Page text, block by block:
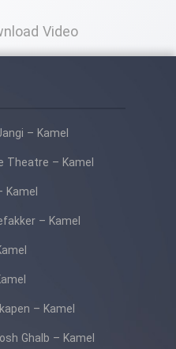
Marhaleh
Safar Be
Dur
Video
– Kamel
Theatre – Kamel
Kamel
– Kamel
– Kamel
Ghalb – Kamel